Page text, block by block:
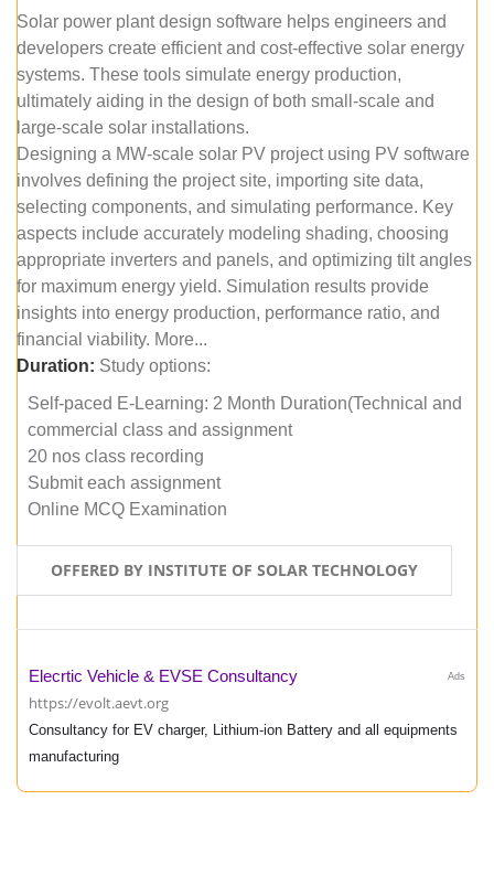
Solar power plant design software helps engineers and
developers create efficient and cost-effective solar energy
systems. These tools simulate energy production,
ultimately aiding in the design of both small-scale and
large-scale solar installations.
Designing a MW-scale solar PV project using PV software
involves defining the project site, importing site data,
selecting components, and simulating performance. Key
aspects include accurately modeling shading, choosing
appropriate inverters and panels, and optimizing tilt angles
for maximum energy yield. Simulation results provide
insights into energy production, performance ratio, and
financial viability. More...
Duration: Study options:
Self-paced E-Learning: 2 Month Duration(Technical and
commercial class and assignment
20 nos class recording
Submit each assignment
Online MCQ Examination
OFFERED BY INSTITUTE OF SOLAR TECHNOLOGY
Ads
Elecrtic Vehicle & EVSE Consultancy
https://evolt.aevt.org
Consultancy for EV charger, Lithium-ion Battery and all equipments
manufacturing